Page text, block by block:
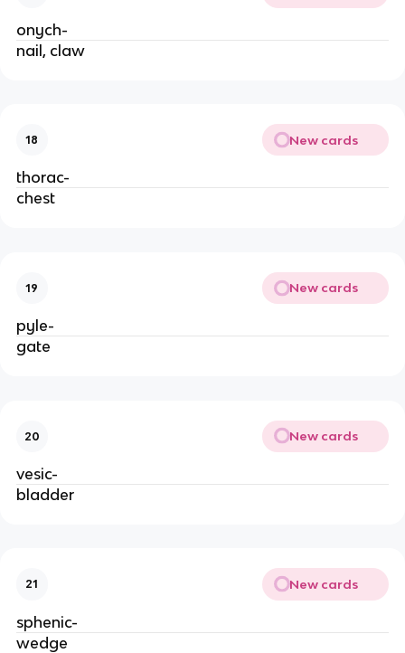
onych-
nail, claw
18 New cards
thorac-
chest
19 New cards
pyle-
gate
20 New cards
vesic-
bladder
21 New cards
sphenic-
wedge